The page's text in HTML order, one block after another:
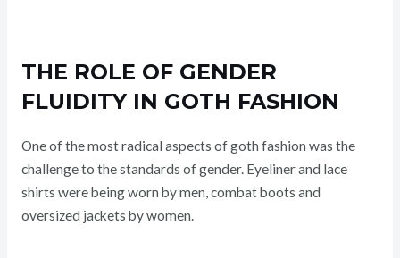
THE ROLE OF GENDER
FLUIDITY IN GOTH FASHION
One of the most radical aspects of goth fashion was the
challenge to the standards of gender. Eyeliner and lace
shirts were being worn by men, combat boots and
oversized jackets by women.